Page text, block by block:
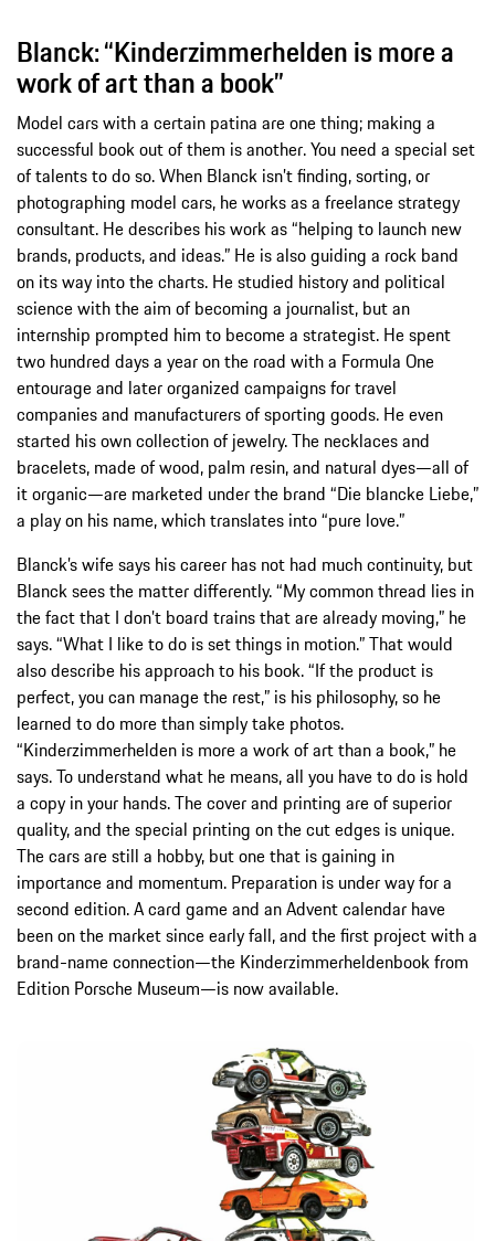
Blanck: “Kinderzimmerhelden is more a
work of art than a book”
Model cars with a certain patina are one thing; making a
successful book out of them is another. You need a special set
of talents to do so. When Blanck isn’t finding, sorting, or
photographing model cars, he works as a freelance strategy
consultant. He describes his work as “helping to launch new
brands, products, and ideas.” He is also guiding a rock band
on its way into the charts. He studied history and political
science with the aim of becoming a journalist, but an
internship prompted him to become a strategist. He spent
two hundred days a year on the road with a Formula One
entourage and later organized campaigns for travel
companies and manufacturers of sporting goods. He even
started his own collection of jewelry. The necklaces and
bracelets, made of wood, palm resin, and natural dyes—all of
it organic—are marketed under the brand “Die blancke Liebe,”
a play on his name, which translates into “pure love.”
Blanck’s wife says his career has not had much continuity, but
Blanck sees the matter differently. “My common thread lies in
the fact that I don’t board trains that are already moving,” he
says. “What I like to do is set things in motion.” That would
also describe his approach to his book. “If the product is
perfect, you can manage the rest,” is his philosophy, so he
learned to do more than simply take photos.
“Kinderzimmerhelden is more a work of art than a book,” he
says. To understand what he means, all you have to do is hold
a copy in your hands. The cover and printing are of superior
quality, and the special printing on the cut edges is unique.
The cars are still a hobby, but one that is gaining in
importance and momentum. Preparation is under way for a
second edition. A card game and an Advent calendar have
been on the market since early fall, and the first project with a
brand-name connection—the Kinderzimmerheldenbook from
Edition Porsche Museum—is now available.